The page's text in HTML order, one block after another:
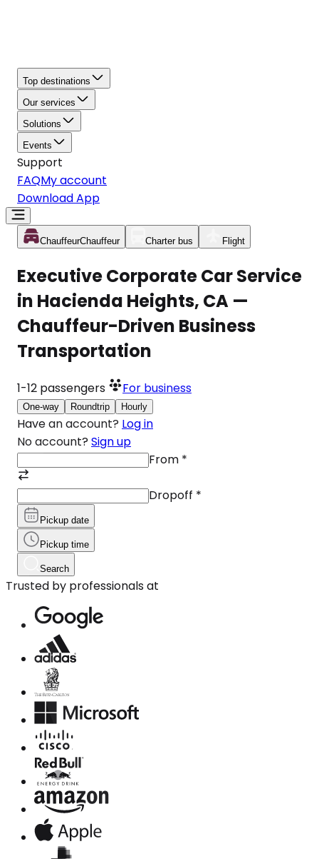
Top destinations
Our services
Solutions
Events
Support
FAQMy account
Download App
ChauffeurChauffeur Charter bus Flight
Executive Corporate Car Service
in Hacienda Heights, CA —
Chauffeur-Driven Business
Transportation
1-12 passengers For business
One-way Roundtrip Hourly
Have an account? Log in
No account? Sign up
From *
Dropoff *
Pickup date
Pickup time
Search
Trusted by professionals at